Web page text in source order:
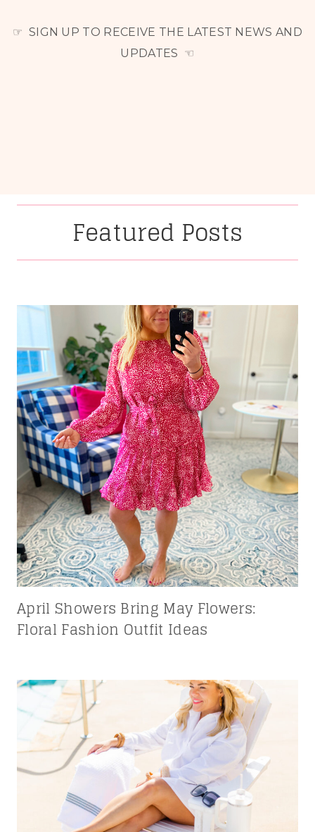
☞ SIGN UP TO RECEIVE THE LATEST NEWS AND
UPDATES ☜
Featured Posts
April Showers Bring May Flowers:
Floral Fashion Outfit Ideas